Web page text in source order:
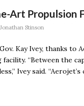
Art Propulsion
Jonathan Stinson
Kay Ivey, thanks to
“Between the
Ivey said.